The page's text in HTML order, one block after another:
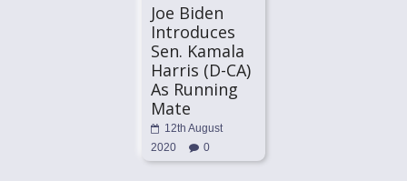
Joe Biden
Introduces
Sen. Kamala
Harris (D-CA)
As Running
Mate
12th August
2020
0